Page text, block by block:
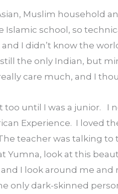
Muslim household
Islamic school, so
I didn’t know the
the only Indian, but
care much, and I
until I was a junior.
Experience.  I loved
teacher was talking to
Yumna, look at this
I look around me
only dark-skinned